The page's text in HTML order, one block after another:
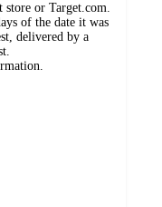
store or Target.com.
of the date it was
delivered by a